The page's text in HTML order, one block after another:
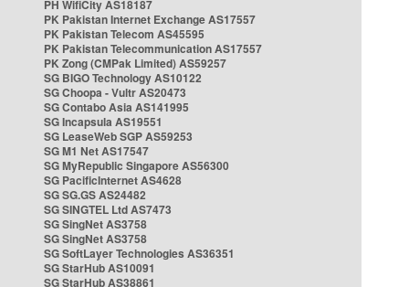
PH WifiCity AS18187
PK Pakistan Internet Exchange AS17557
PK Pakistan Telecom AS45595
PK Pakistan Telecommunication AS17557
PK Zong (CMPak Limited) AS59257
SG BIGO Technology AS10122
SG Choopa - Vultr AS20473
SG Contabo Asia AS141995
SG Incapsula AS19551
SG LeaseWeb SGP AS59253
SG M1 Net AS17547
SG MyRepublic Singapore AS56300
SG PacificInternet AS4628
SG SG.GS AS24482
SG SINGTEL Ltd AS7473
SG SingNet AS3758
SG SingNet AS3758
SG SoftLayer Technologies AS36351
SG StarHub AS10091
SG StarHub AS38861